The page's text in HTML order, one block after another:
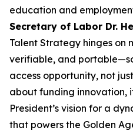
education and
Secretary of Labor Dr.
Talent Strategy hinges on
verifiable, and
access opportunity, not
about funding innovation,
President’s vision for a
that powers the Golden